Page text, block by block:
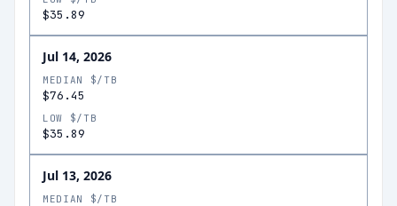
$35.89
Jul 14, 2026
MEDIAN $/TB
$76.45
LOW $/TB
$35.89
Jul 13, 2026
MEDIAN $/TB